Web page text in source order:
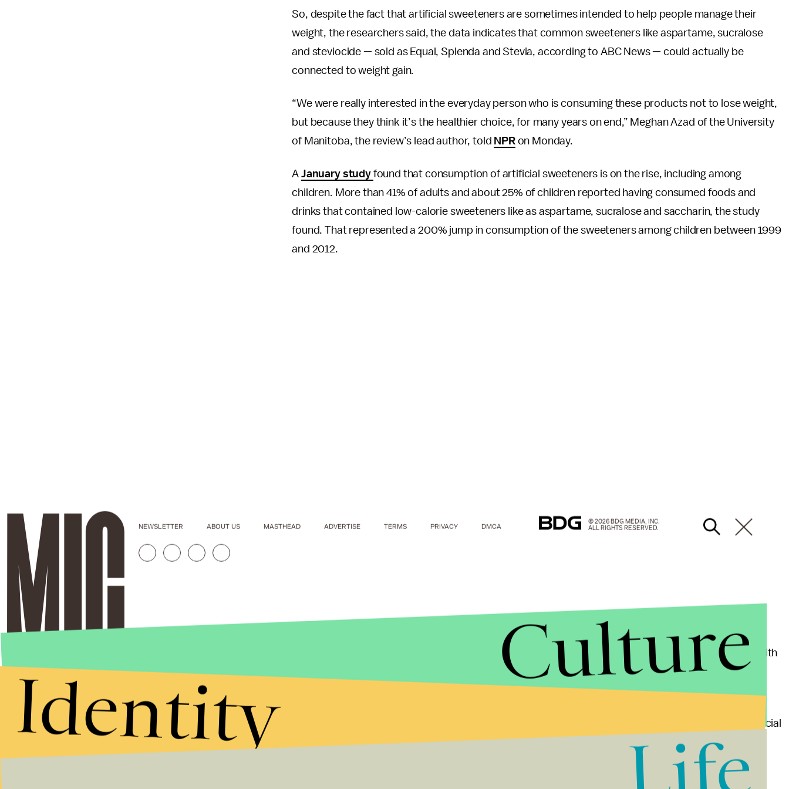
So, despite the fact that artificial sweeteners are sometimes intended to help people manage their
weight, the researchers said, the data indicates that common sweeteners like aspartame, sucralose
and steviocide — sold as Equal, Splenda and Stevia, according to ABC News — could actually be
connected to weight gain.
“We were really interested in the everyday person who is consuming these products not to lose weight,
but because they think it’s the healthier choice, for many years on end,” Meghan Azad of the University
of Manitoba, the review’s lead author, told NPRon Monday.
A January study found that consumption of artificial sweeteners is on the rise, including among
children. More than 41% of adults and about 25% of children reported having consumed foods and
drinks that contained low-calorie sweeteners like as aspartame, sucralose and saccharin, the study
found. That represented a 200% jump in consumption of the sweeteners among children between 1999
and 2012.
The January study found that children as young as two years old were consuming foods and drinks with
The scientists behind the new review say that more research is needed to fully understand the actual
risks of the sweeteners, and the research only found an association, not a definite link, between artificial
sweeteners and negative health effects.
Still, as Azad told NPR, the review found that “there is no clear benefit for weight loss, and there’s a
NEWSLETTER ABOUT US MASTHEAD ADVERTISE TERMS PRIVACY DMCA
© 2026 BDG MEDIA, INC.
ALL RIGHTS RESERVED.
Culture
Identity
Life